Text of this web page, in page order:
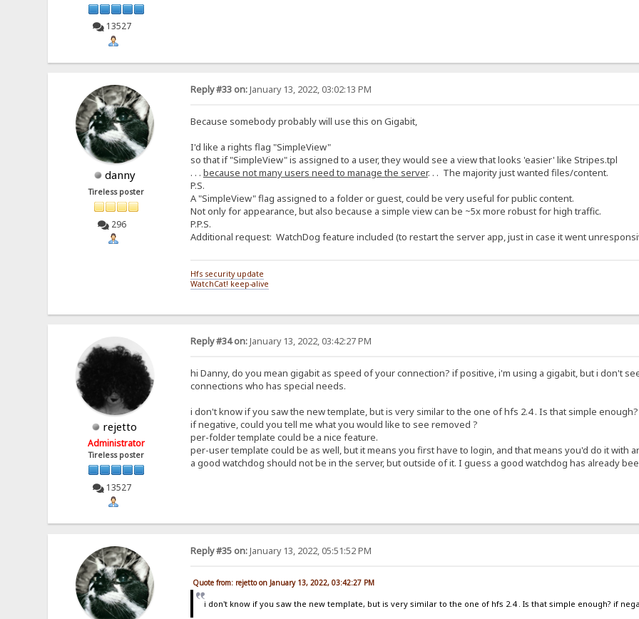
13527
danny
Tireless poster
296
Reply #33 on:January 13, 2022, 03:02:13 PM
Because somebody probably will use this on Gigabit,
I'd like a rights flag "SimpleView"
so that if "SimpleView" is assigned to a user, they would see a view that looks 'easier' like Stripes.tpl
. . . because not many users need to manage the server. . . The majority just wanted files/content.
P.S.
A "SimpleView" flag assigned to a folder or guest, could be very useful for public content.
Not only for appearance, but also because a simple view can be ~5x more robust for high traffic.
P.P.S.
Additional request: WatchDog feature included (to restart the server app, just in case it went
Hfs security update
WatchCat! keep-alive
rejetto
Administrator
Tireless poster
13527
Reply #34 on:January 13, 2022, 03:42:27 PM
hi Danny, do you mean gigabit as speed of your connection? if positive, i'm using a gigabit, but i don't
connections who has special needs.
i don't know if you saw the new template, but is very similar to the one of hfs 2.4 . Is that simple enough?
if negative, could you tell me what you would like to see removed ?
per-folder template could be a nice feature.
per-user template could be as well, but it means you first have to login, and that means you'd do it with
a good watchdog should not be in the server, but outside of it. I guess a good watchdog has already
Reply #35 on:January 13, 2022, 05:51:52 PM
Quote from: rejetto on January 13, 2022, 03:42:27 PM
i don't know if you saw the new template, but is very similar to the one of hfs 2.4 . Is that simple enough? if